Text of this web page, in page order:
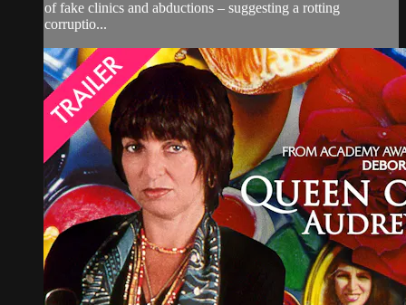
of fake clinics and abductions – suggesting a rotting
corruptio...